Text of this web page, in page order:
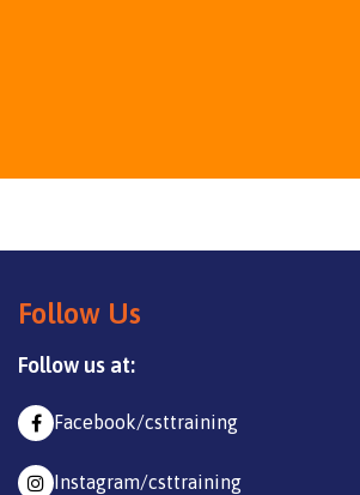
Follow Us
Follow us at:
Facebook/csttraining
Instagram/csttraining